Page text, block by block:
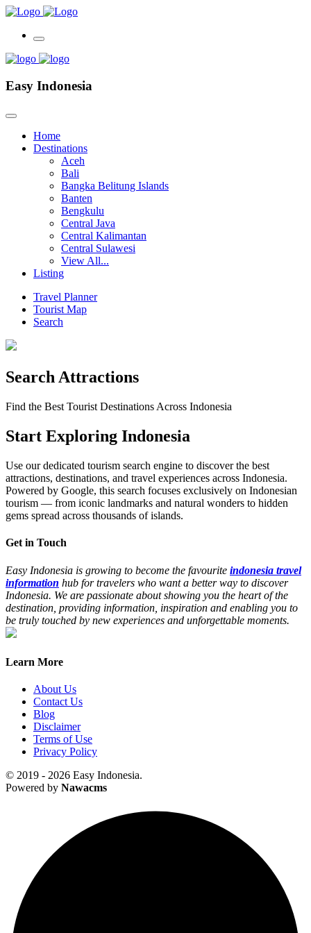
Easy Indonesia
Home
Destinations
Aceh
Bali
Bangka Belitung Islands
Banten
Bengkulu
Central Java
Central Kalimantan
Central Sulawesi
View All...
Listing
Travel Planner
Tourist Map
Search
Search Attractions
Find the Best Tourist Destinations Across Indonesia
Start Exploring Indonesia
Use our dedicated tourism search engine to discover the best
attractions, destinations, and travel experiences across Indonesia.
Powered by Google, this search focuses exclusively on Indonesian
tourism — from iconic landmarks and natural wonders to hidden
gems spread across thousands of islands.
Get in Touch
Easy Indonesia is growing to become the favourite indonesia travel
information hub for travelers who want a better way to discover
Indonesia. We are passionate about showing you the heart of the
destination, providing information, inspiration and enabling you to
be truly touched by new experiences and unforgettable moments.
Learn More
About Us
Contact Us
Blog
Disclaimer
Terms of Use
Privacy Policy
© 2019 - 2026 Easy Indonesia.
Powered by Nawacms